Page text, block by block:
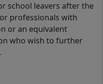
school leavers after the
professionals with
or an equivalent
who wish to further